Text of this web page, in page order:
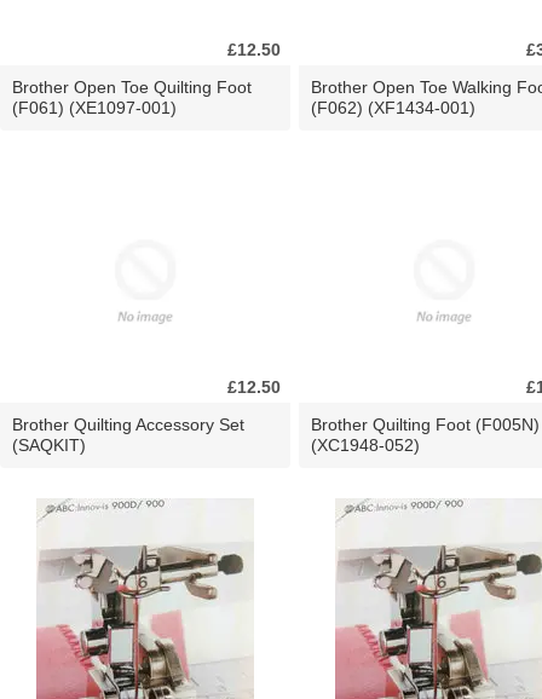
£12.50
Brother Open Toe Quilting Foot
(F061) (XE1097-001)
Brother Open Toe Walking
(F062) (XF1434-001)
£12.50
Brother Quilting Accessory Set
(SAQKIT)
Brother Quilting Foot (F005N)
(XC1948-052)